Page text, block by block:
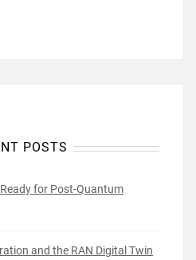
POSTS
for Post-Quantum
and the RAN Digital Twin